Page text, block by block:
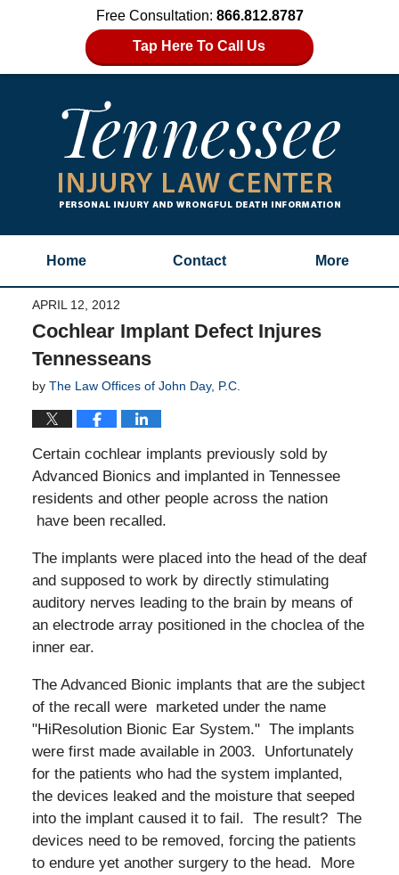
Free Consultation: 866.812.8787
Tap Here To Call Us
Home Contact More
APRIL 12, 2012
Cochlear Implant Defect Injures
Tennesseans
by The Law Offices of John Day, P.C.
Certain cochlear implants previously sold by
Advanced Bionics and implanted in Tennessee
residents and other people across the nation
have been recalled.
The implants were placed into the head of the deaf
and supposed to work by directly stimulating
auditory nerves leading to the brain by means of
an electrode array positioned in the choclea of the
inner ear.
The Advanced Bionic implants that are the subject
of the recall were marketed under the name
"HiResolution Bionic Ear System." The implants
were first made available in 2003. Unfortunately
for the patients who had the system implanted,
the devices leaked and the moisture that seeped
into the implant caused it to fail. The result? The
devices need to be removed, forcing the patients
to endure yet another surgery to the head. More